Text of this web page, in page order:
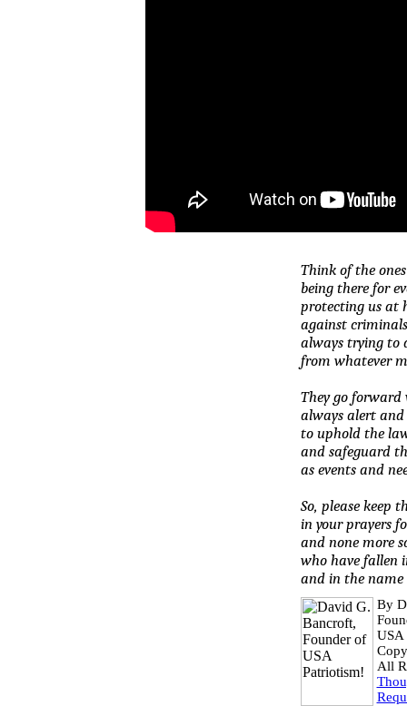
Think of the
being there for
protecting us at
against
always trying to
from whatever
They go forward
always alert
to uphold the
and safeguard
as events and
So, please keep
in your prayers
and none more
who have fallen
and in the name
By
USA
All